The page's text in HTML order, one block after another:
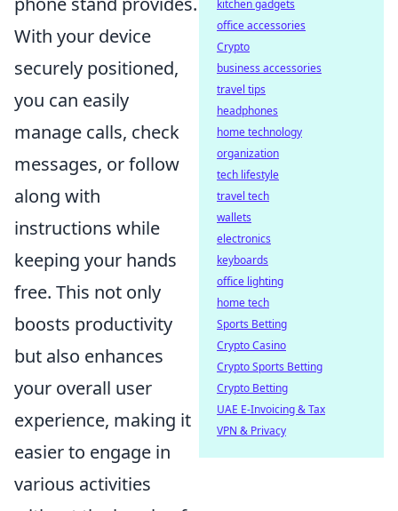
With your device
securely positioned,
you can easily
manage calls, check
messages, or follow
along with
instructions while
keeping your hands
free. This not only
boosts productivity
but also enhances
your overall user
experience, making it
easier to engage in
various activities
kitchen gadgets
office accessories
Crypto
business accessories
travel tips
headphones
home technology
organization
tech lifestyle
travel tech
wallets
electronics
keyboards
office lighting
home tech
Sports Betting
Crypto Casino
Crypto Sports Betting
Crypto Betting
UAE E-Invoicing & Tax
VPN & Privacy